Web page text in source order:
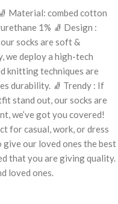
Material: combed cotton
1% 🧦 Design :
socks are soft &
we deploy a high-tech
knitting techniques are
durability. 🧦 Trendy : If
stand out, our socks are
we’ve got you covered!
for casual, work, or dress
our loved ones the best
that you are giving quality.
loved ones.